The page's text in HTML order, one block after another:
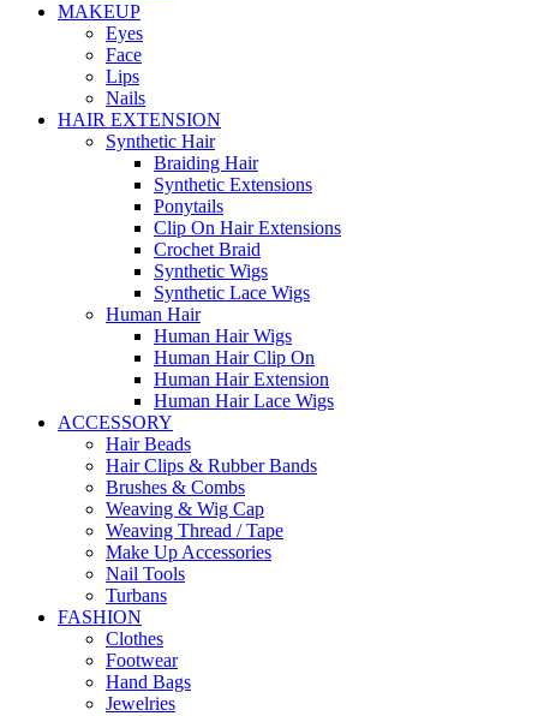
MAKEUP
Eyes
Face
Lips
Nails
HAIR EXTENSION
Synthetic Hair
Braiding Hair
Synthetic Extensions
Ponytails
Clip On Hair Extensions
Crochet Braid
Synthetic Wigs
Synthetic Lace Wigs
Human Hair
Human Hair Wigs
Human Hair Clip On
Human Hair Extension
Human Hair Lace Wigs
ACCESSORY
Hair Beads
Hair Clips & Rubber Bands
Brushes & Combs
Weaving & Wig Cap
Weaving Thread / Tape
Make Up Accessories
Nail Tools
Turbans
FASHION
Clothes
Footwear
Hand Bags
Jewelries